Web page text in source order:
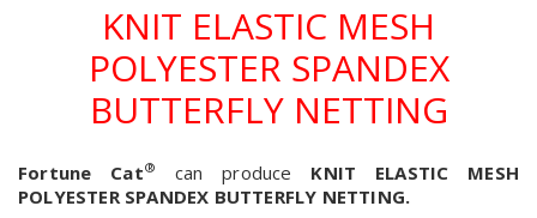
KNIT ELASTIC MESH
POLYESTER SPANDEX
BUTTERFLY NETTING
Fortune Cat® can produce KNIT ELASTIC MESH
POLYESTER SPANDEX BUTTERFLY NETTING.